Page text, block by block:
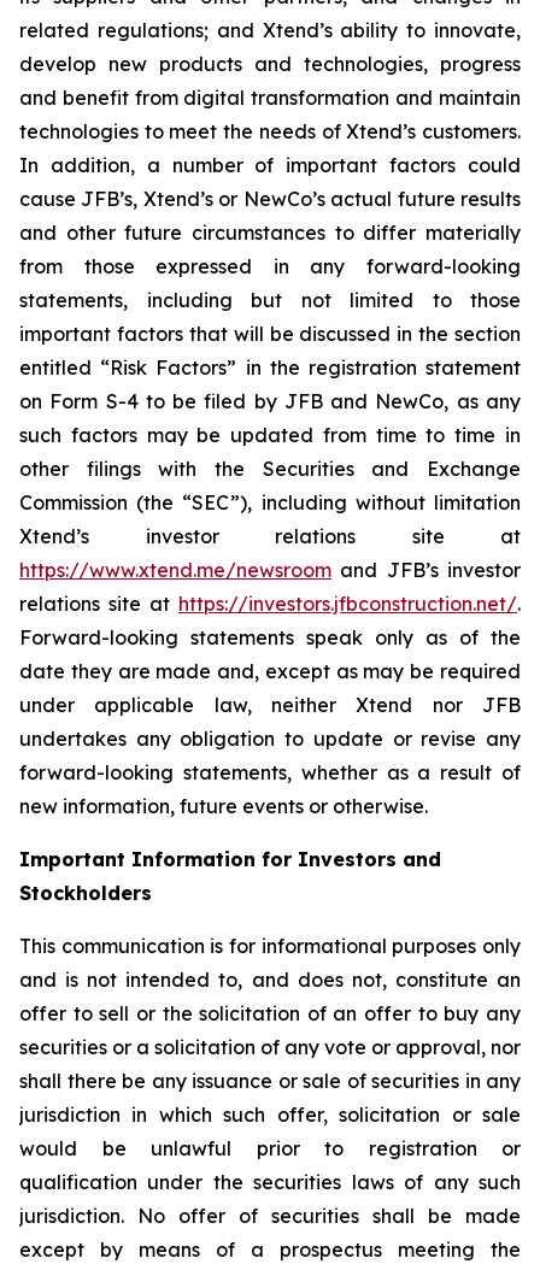
related regulations; and Xtend’s ability to innovate,
develop new products and technologies, progress
and benefit from digital transformation and maintain
technologies to meet the needs of Xtend’s customers.
In addition, a number of important factors could
cause JFB’s, Xtend’s or NewCo’s actual future results
and other future circumstances to differ materially
from those expressed in any forward-looking
statements, including but not limited to those
important factors that will be discussed in the section
entitled “Risk Factors” in the registration statement
on Form S-4 to be filed by JFB and NewCo, as any
such factors may be updated from time to time in
other filings with the Securities and Exchange
Commission (the “SEC”), including without limitation
Xtend’s investor relations site at
https://www.xtend.me/newsroom and JFB’s investor
relations site at https://investors.jfbconstruction.net/.
Forward-looking statements speak only as of the
date they are made and, except as may be required
under applicable law, neither Xtend nor JFB
undertakes any obligation to update or revise any
forward-looking statements, whether as a result of
new information, future events or otherwise.
Important Information for Investors and
Stockholders
This communication is for informational purposes only
and is not intended to, and does not, constitute an
offer to sell or the solicitation of an offer to buy any
securities or a solicitation of any vote or approval, nor
shall there be any issuance or sale of securities in any
jurisdiction in which such offer, solicitation or sale
would be unlawful prior to registration or
qualification under the securities laws of any such
jurisdiction. No offer of securities shall be made
except by means of a prospectus meeting the